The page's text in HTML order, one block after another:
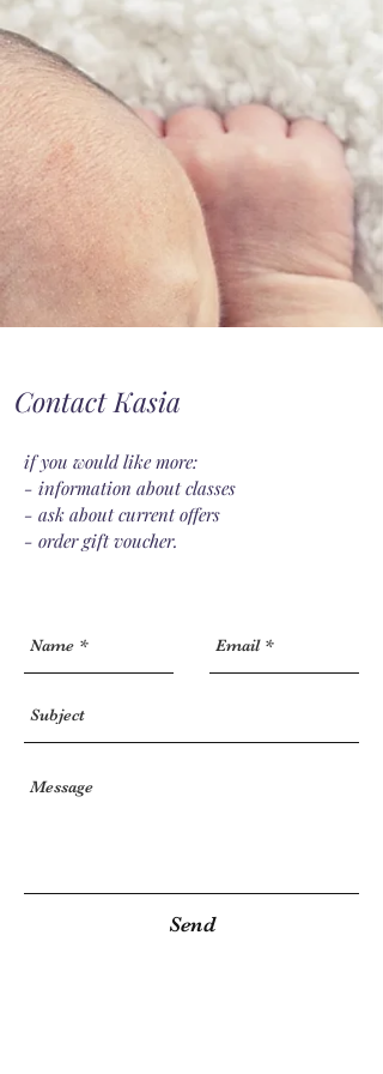
Contact Kasia
if you would like more:
- information about classes
- ask about current offers
- order gift voucher.
Send